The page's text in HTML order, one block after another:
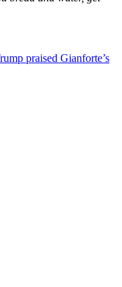
praised Gianforte’s